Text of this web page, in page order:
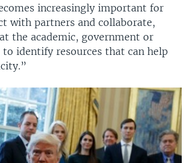
increasingly important for
with partners and collaborate,
the academic, government or
identify resources that can help